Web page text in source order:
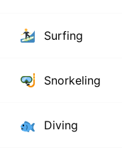
Surfing
Snorkeling
Diving